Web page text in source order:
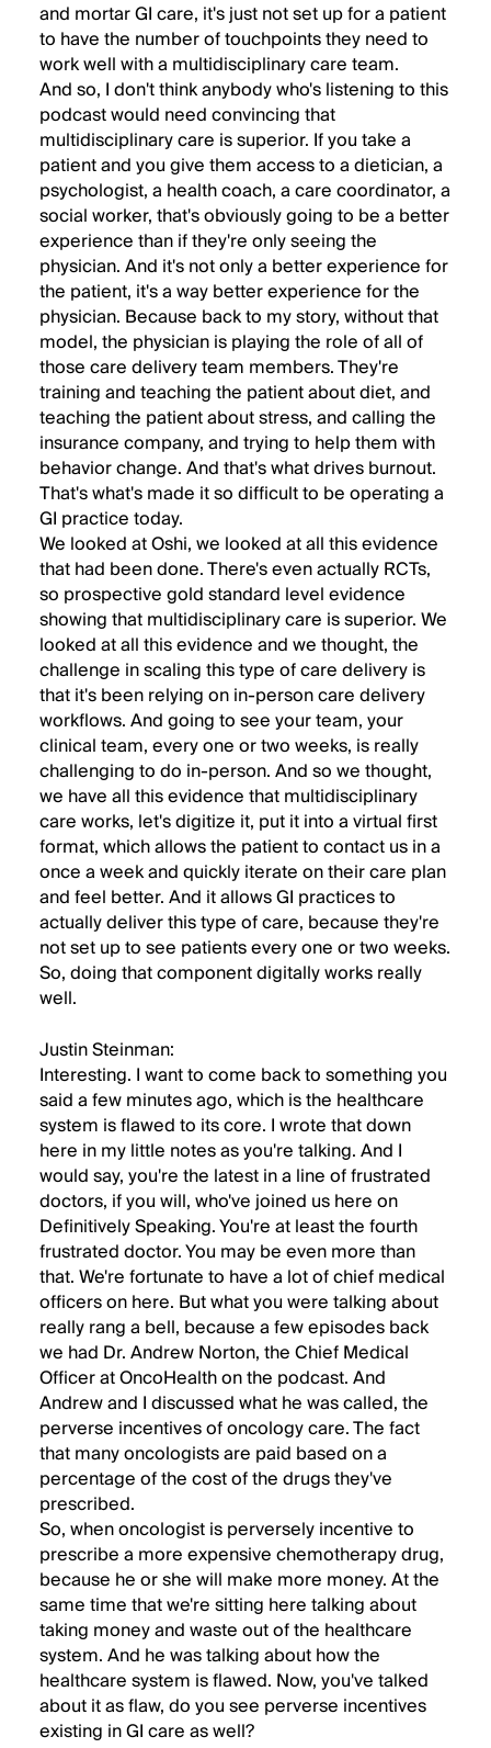
and mortar GI care, it's just not set up for a patient
to have the number of touchpoints they need to
work well with a multidisciplinary care team.
And so, I don't think anybody who's listening to this
podcast would need convincing that
multidisciplinary care is superior. If you take a
patient and you give them access to a dietician, a
psychologist, a health coach, a care coordinator, a
social worker, that's obviously going to be a better
experience than if they're only seeing the
physician. And it's not only a better experience for
the patient, it's a way better experience for the
physician. Because back to my story, without that
model, the physician is playing the role of all of
those care delivery team members. They're
training and teaching the patient about diet, and
teaching the patient about stress, and calling the
insurance company, and trying to help them with
behavior change. And that's what drives burnout.
That's what's made it so difficult to be operating a
GI practice today.
We looked at Oshi, we looked at all this evidence
that had been done. There's even actually RCTs,
so prospective gold standard level evidence
showing that multidisciplinary care is superior. We
looked at all this evidence and we thought, the
challenge in scaling this type of care delivery is
that it's been relying on in-person care delivery
workflows. And going to see your team, your
clinical team, every one or two weeks, is really
challenging to do in-person. And so we thought,
we have all this evidence that multidisciplinary
care works, let's digitize it, put it into a virtual first
format, which allows the patient to contact us in a
once a week and quickly iterate on their care plan
and feel better. And it allows GI practices to
actually deliver this type of care, because they're
not set up to see patients every one or two weeks.
So, doing that component digitally works really
well.
Justin Steinman:
Interesting. I want to come back to something you
said a few minutes ago, which is the healthcare
system is flawed to its core. I wrote that down
here in my little notes as you're talking. And I
would say, you're the latest in a line of frustrated
doctors, if you will, who've joined us here on
Definitively Speaking. You're at least the fourth
frustrated doctor. You may be even more than
that. We're fortunate to have a lot of chief medical
officers on here. But what you were talking about
really rang a bell, because a few episodes back
we had Dr. Andrew Norton, the Chief Medical
Officer at OncoHealth on the podcast. And
Andrew and I discussed what he was called, the
perverse incentives of oncology care. The fact
that many oncologists are paid based on a
percentage of the cost of the drugs they've
prescribed.
So, when oncologist is perversely incentive to
prescribe a more expensive chemotherapy drug,
because he or she will make more money. At the
same time that we're sitting here talking about
taking money and waste out of the healthcare
system. And he was talking about how the
healthcare system is flawed. Now, you've talked
about it as flaw, do you see perverse incentives
existing in GI care as well?